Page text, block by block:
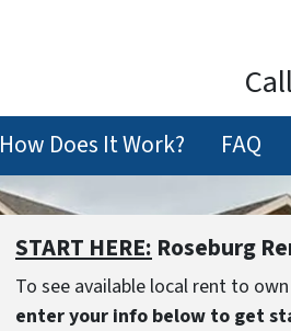
How Does It Work? FAQ
START HERE: Roseburg
To see available local rent to
enter your info below to get